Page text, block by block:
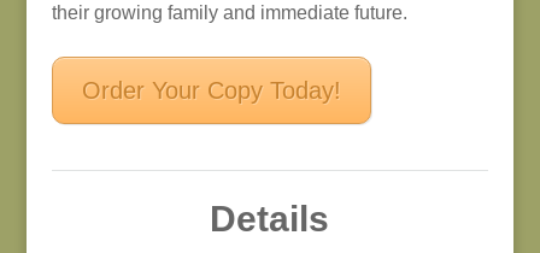
their growing family and immediate future.
Order Your Copy Today!
Details